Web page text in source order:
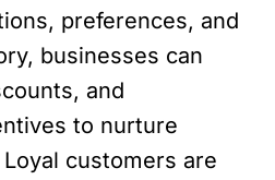
preferences, and
businesses can
and
to nurture
customers are